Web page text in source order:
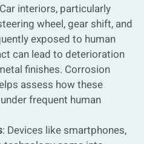
interiors, particularly
wheel, gear shift, and
exposed to human
can lead to deterioration
finishes. Corrosion
assess how these
frequent human
: Devices like smartphones,